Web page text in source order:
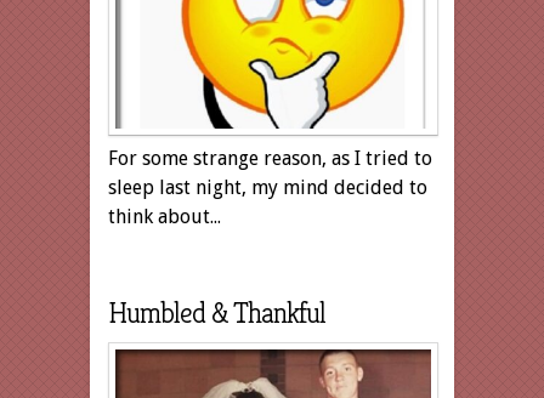
For some strange reason, as I tried to
sleep last night, my mind decided to
think about...
Humbled & Thankful